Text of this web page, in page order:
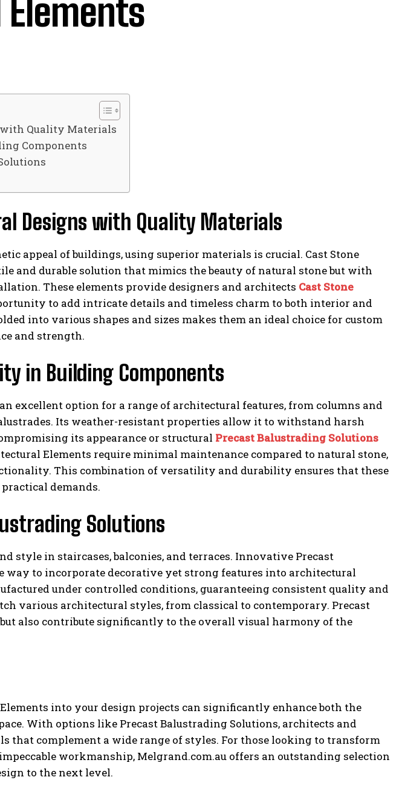
Quality Materials
Components
Designs with Quality Materials
appeal of buildings, using superior materials is crucial. Cast Stone
and durable solution that mimics the beauty of natural stone but with
These elements provide designers and architects Cast Stone
to add intricate details and timeless charm to both interior and
into various shapes and sizes makes them an ideal choice for custom
and strength.
in Building Components
excellent option for a range of architectural features, from columns and
Its weather-resistant properties allow it to withstand harsh
its appearance or structural Precast Balustrading Solutions
Elements require minimal maintenance compared to natural stone,
This combination of versatility and durability ensures that these
demands.
Solutions
style in staircases, balconies, and terraces. Innovative Precast
way to incorporate decorative yet strong features into architectural
under controlled conditions, guaranteeing consistent quality and
various architectural styles, from classical to contemporary. Precast
also contribute significantly to the overall visual harmony of the
into your design projects can significantly enhance both the
With options like Precast Balustrading Solutions, architects and
that complement a wide range of styles. For those looking to transform
workmanship, Melgrand.com.au offers an outstanding selection
to the next level.